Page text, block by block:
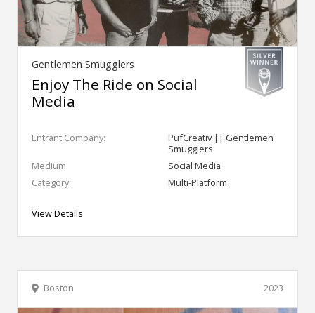
Gentlemen Smugglers
Enjoy The Ride on Social
Media
Entrant Company:
PufCreativ || Gentlemen
Smugglers
Medium:
Social Media
Category:
Multi-Platform
View Details
2023
Boston